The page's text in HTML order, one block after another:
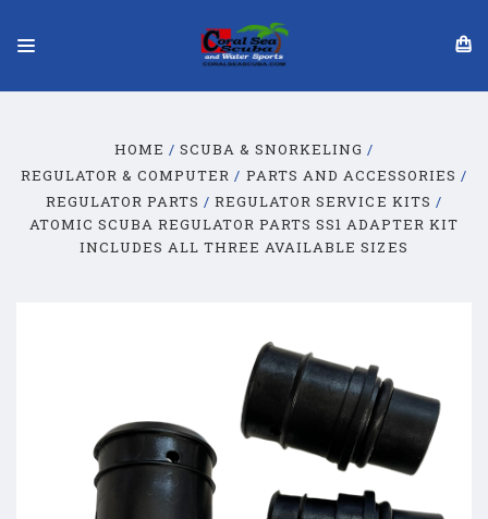
HOME
SCUBA & SNORKELING
REGULATOR & COMPUTER
PARTS AND ACCESSORIES
REGULATOR PARTS
REGULATOR SERVICE KITS
ATOMIC SCUBA REGULATOR PARTS SS1 ADAPTER KIT
INCLUDES ALL THREE AVAILABLE SIZES